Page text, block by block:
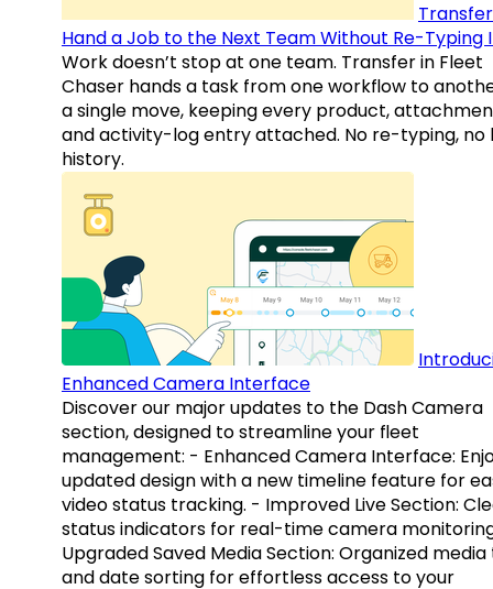
Hand a Job to the Next Team Without Re-Typing
Work doesn’t stop at one team. Transfer in Fleet
Chaser hands a task from one workflow to
a single move, keeping every product,
and activity-log entry attached. No re-typing, no
history.
Enhanced Camera Interface
Discover our major updates to the Dash Camera
section, designed to streamline your fleet
management: - Enhanced Camera Interface:
updated design with a new timeline feature for
video status tracking. - Improved Live Section:
status indicators for real-time camera
Upgraded Saved Media Section: Organized
and date sorting for effortless access to your